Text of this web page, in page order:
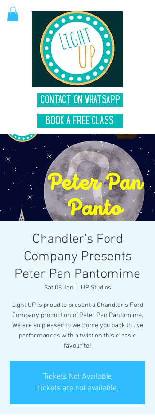
Contact on Whatsapp
Book A Free Class
Chandler's Ford
Company Presents
Peter Pan Pantomime
Sat 08 Jan UP Studios
Light UP is proud to present a Chandler's Ford
Company production of Peter Pan Pantomime.
We are so pleased to welcome you back to live
performances with a twist on this classic
favourite!
Tickets Not Available
Tickets are not available.